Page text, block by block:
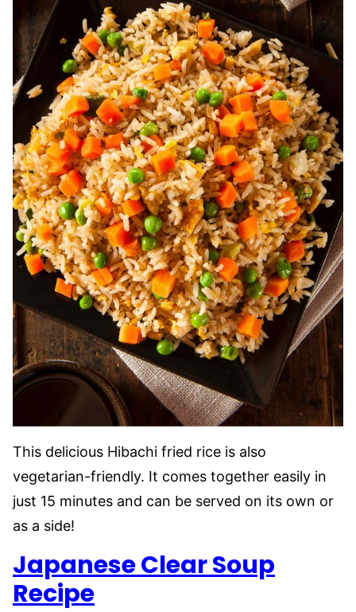
This delicious Hibachi fried rice is also
vegetarian-friendly. It comes together easily in
just 15 minutes and can be served on its own or
as a side!
Japanese Clear Soup
Recipe